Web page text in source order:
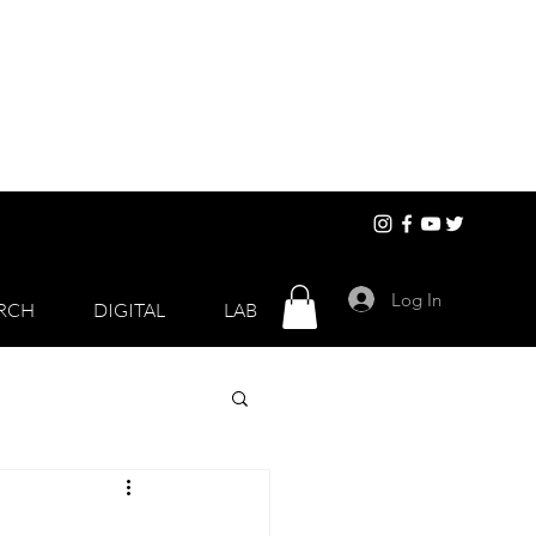
DIGITAL LAB Log In